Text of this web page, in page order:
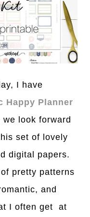
I have
Happy Planner
look forward
set of lovely
digital papers.
pretty patterns
and
I often get at